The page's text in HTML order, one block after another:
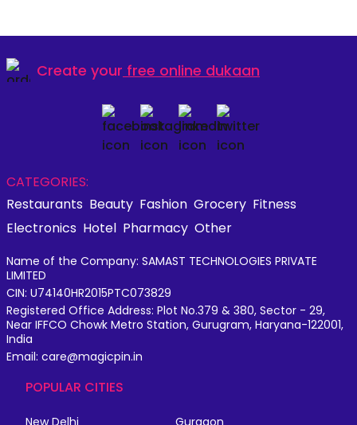
Create your free online dukaan
CATEGORIES:
Restaurants Beauty Fashion Grocery Fitness
Electronics Hotel Pharmacy Other
Name of the Company: SAMAST TECHNOLOGIES PRIVATE
LIMITED
CIN: U74140HR2015PTC073829
Registered Office Address: Plot No.379 & 380, Sector - 29,
Near IFFCO Chowk Metro Station, Gurugram, Haryana-122001,
India
Email: care@magicpin.in
POPULAR CITIES
New Delhi
Gurgaon